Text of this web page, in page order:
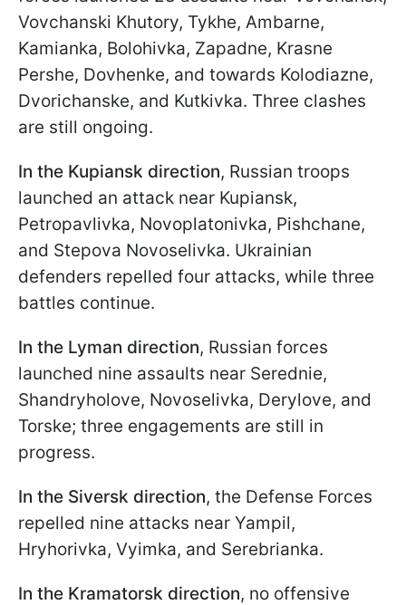
Vovchanski Khutory, Tykhe, Ambarne,
Kamianka, Bolohivka, Zapadne, Krasne
Pershe, Dovhenke, and towards Kolodiazne,
Dvorichanske, and Kutkivka. Three clashes
are still ongoing.
In the Kupiansk direction, Russian troops
launched an attack near Kupiansk,
Petropavlivka, Novoplatonivka, Pishchane,
and Stepova Novoselivka. Ukrainian
defenders repelled four attacks, while three
battles continue.
In the Lyman direction, Russian forces
launched nine assaults near Serednie,
Shandryholove, Novoselivka, Derylove, and
Torske; three engagements are still in
progress.
In the Siversk direction, the Defense Forces
repelled nine attacks near Yampil,
Hryhorivka, Vyimka, and Serebrianka.
In the Kramatorsk direction, no offensive